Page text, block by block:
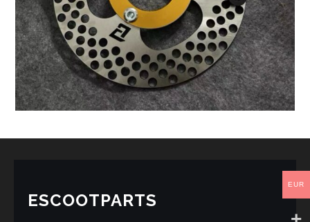
ESCOOTPARTS
EUR